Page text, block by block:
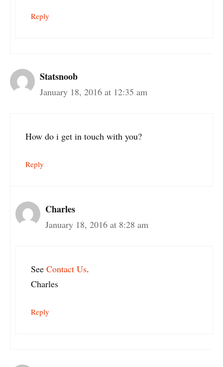
Reply
Statsnoob
January 18, 2016 at 12:35 am
How do i get in touch with you?
Reply
Charles
January 18, 2016 at 8:28 am
See Contact Us.
Charles
Reply